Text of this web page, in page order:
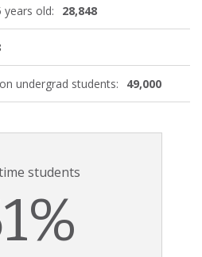
old: 28,848
undergrad students: 49,000
students